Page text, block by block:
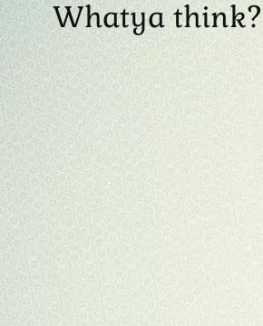
Whatya think?